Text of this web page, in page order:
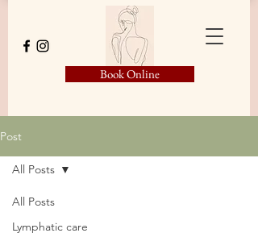
Book Online
Post
All Posts
Lymphatic care
All Posts